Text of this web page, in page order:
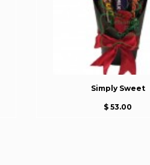
Simply Sweet
$ 53.00